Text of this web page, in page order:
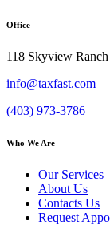
Office
118 Skyview
info@taxfast.com
(403) 973-3786
Who We Are
Our Services
About Us
Contacts Us
Request